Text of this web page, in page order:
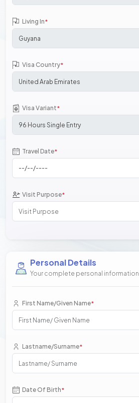
Living In*
Visa Country*
Visa Variant*
Travel Date*
Visit Purpose*
Personal Details
Your complete personal information
First Name/Given Name*
Lastname/Surname*
Date Of Birth*